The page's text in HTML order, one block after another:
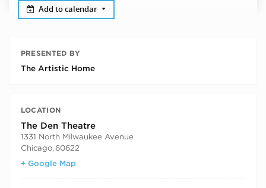
Add to calendar
PRESENTED BY
The Artistic Home
LOCATION
The Den Theatre
1331 North Milwaukee Avenue
Chicago, 60622
+ Google Map